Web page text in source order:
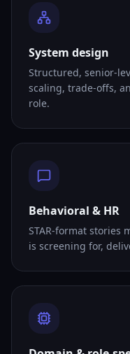
System design
Structured, senior-
scaling, trade-offs,
role.
Behavioral & HR
STAR-format stories
is screening for,